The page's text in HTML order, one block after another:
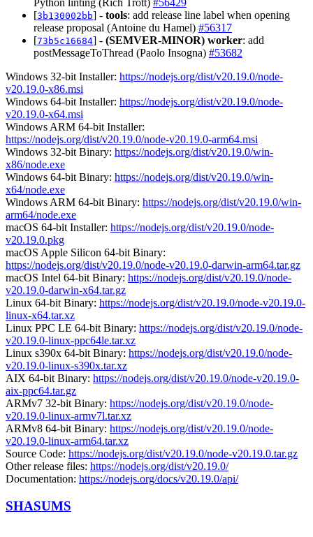
Python linting (Rich Trott) #56429
[3b130002bb] - tools: add release line label when opening
release proposal (Antoine du Hamel) #56317
[73b5c16684] - (SEMVER-MINOR) worker: add
postMessageToThread (Paolo Insogna) #53682
Windows 32-bit Installer: https://nodejs.org/dist/v20.19.0/node-
v20.19.0-x86.msi
Windows 64-bit Installer: https://nodejs.org/dist/v20.19.0/node-
v20.19.0-x64.msi
Windows ARM 64-bit Installer:
https://nodejs.org/dist/v20.19.0/node-v20.19.0-arm64.msi
Windows 32-bit Binary: https://nodejs.org/dist/v20.19.0/win-
x86/node.exe
Windows 64-bit Binary: https://nodejs.org/dist/v20.19.0/win-
x64/node.exe
Windows ARM 64-bit Binary: https://nodejs.org/dist/v20.19.0/win-
arm64/node.exe
macOS 64-bit Installer: https://nodejs.org/dist/v20.19.0/node-
v20.19.0.pkg
macOS Apple Silicon 64-bit Binary:
https://nodejs.org/dist/v20.19.0/node-v20.19.0-darwin-arm64.tar.gz
macOS Intel 64-bit Binary: https://nodejs.org/dist/v20.19.0/node-
v20.19.0-darwin-x64.tar.gz
Linux 64-bit Binary: https://nodejs.org/dist/v20.19.0/node-v20.19.0-
linux-x64.tar.xz
Linux PPC LE 64-bit Binary: https://nodejs.org/dist/v20.19.0/node-
v20.19.0-linux-ppc64le.tar.xz
Linux s390x 64-bit Binary: https://nodejs.org/dist/v20.19.0/node-
v20.19.0-linux-s390x.tar.xz
AIX 64-bit Binary: https://nodejs.org/dist/v20.19.0/node-v20.19.0-
aix-ppc64.tar.gz
ARMv7 32-bit Binary: https://nodejs.org/dist/v20.19.0/node-
v20.19.0-linux-armv7l.tar.xz
ARMv8 64-bit Binary: https://nodejs.org/dist/v20.19.0/node-
v20.19.0-linux-arm64.tar.xz
Source Code: https://nodejs.org/dist/v20.19.0/node-v20.19.0.tar.gz
Other release files: https://nodejs.org/dist/v20.19.0/
Documentation: https://nodejs.org/docs/v20.19.0/api/
SHASUMS